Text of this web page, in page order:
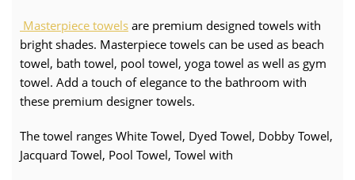
Masterpiece towels are premium designed towels with
bright shades. Masterpiece towels can be used as beach
towel, bath towel, pool towel, yoga towel as well as gym
towel. Add a touch of elegance to the bathroom with
these premium designer towels.
The towel ranges White Towel, Dyed Towel, Dobby Towel,
Jacquard Towel, Pool Towel, Towel with